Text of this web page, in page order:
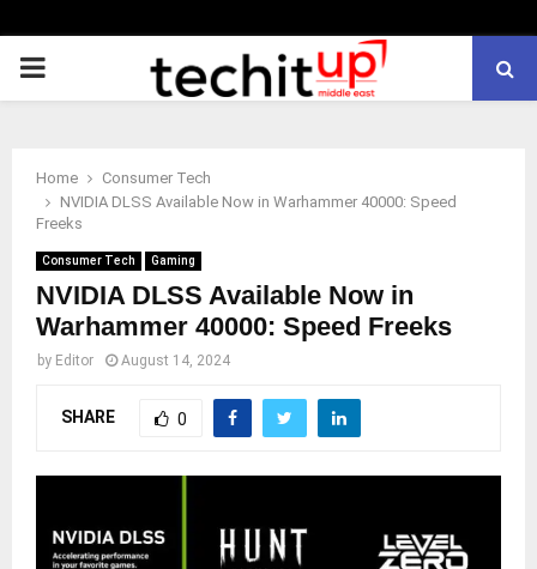
PRIMARY
Home
Consumer Tech
NVIDIA DLSS Available Now in Warhammer 40000: Speed
Freeks
Consumer Tech Gaming
NVIDIA DLSS Available Now in
Warhammer 40000: Speed Freeks
by Editor August 14, 2024
SHARE 0